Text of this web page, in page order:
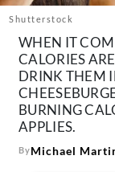
Follow
us:
FacebookInstagram
Shutterstock
WHEN IT
CALORIES
DRINK THEM
BURNING
APPLIES.
ByMichael